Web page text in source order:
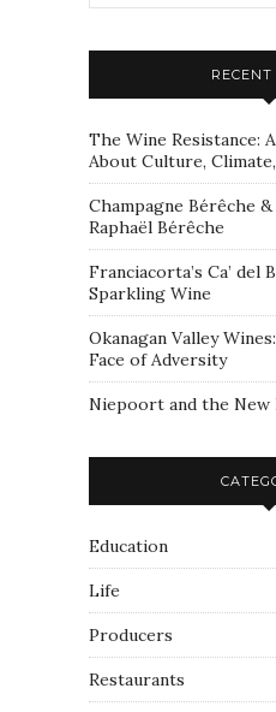
The Wine Resistance:
About Culture,
Champagne Bérêche
Raphaël Bérêche
Franciacorta’s Ca’ del
Sparkling Wine
Okanagan Valley
Face of Adversity
Niepoort and the New
Education
Life
Producers
Restaurants